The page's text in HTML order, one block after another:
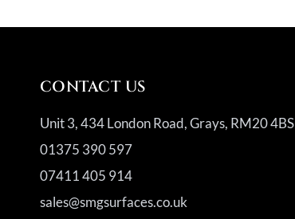
CONTACT US
Unit 3, 434 London Road, Grays, RM20 4BS
01375 390 597
07411 405 914
sales@smgsurfaces.co.uk